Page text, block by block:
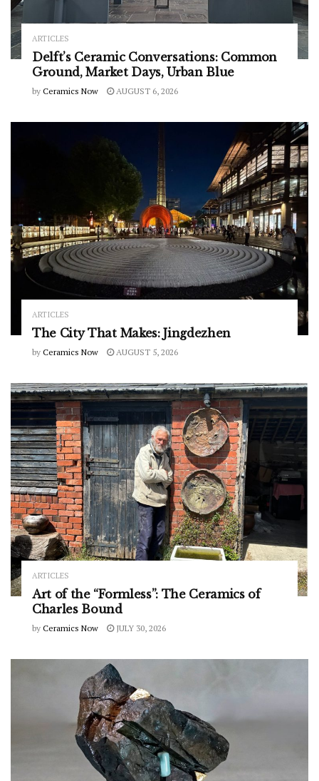
ARTICLES
Delft’s Ceramic Conversations: Common
Ground, Market Days, Urban Blue
by Ceramics Now AUGUST 6, 2026
ARTICLES
The City That Makes: Jingdezhen
by Ceramics Now AUGUST 5, 2026
ARTICLES
Art of the “Formless”: The Ceramics of
Charles Bound
by Ceramics Now JULY 30, 2026